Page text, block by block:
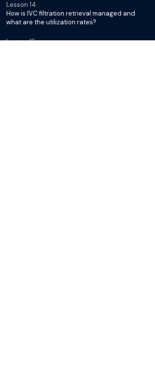
Lesson 14
How is IVC filtration retrieval managed and
what are the utilization rates?
Lesson 15